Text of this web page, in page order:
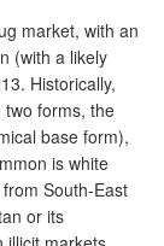
market, with an
(with a likely
Historically,
forms, the
base form),
is white
South-East
or its